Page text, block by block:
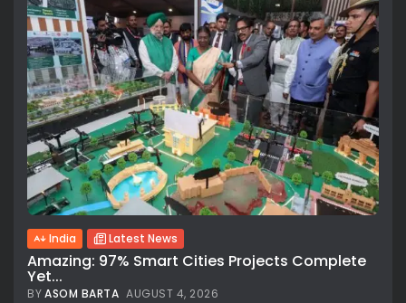
India Latest News
Amazing: 97% Smart Cities Projects Complete
Yet...
BYASOM BARTA AUGUST 4, 2026